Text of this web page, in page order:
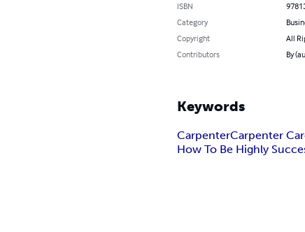
ISBN
Category
Copyright
All
Contributors
By
Keywords
CarpenterCarpenter
How To Be Highly